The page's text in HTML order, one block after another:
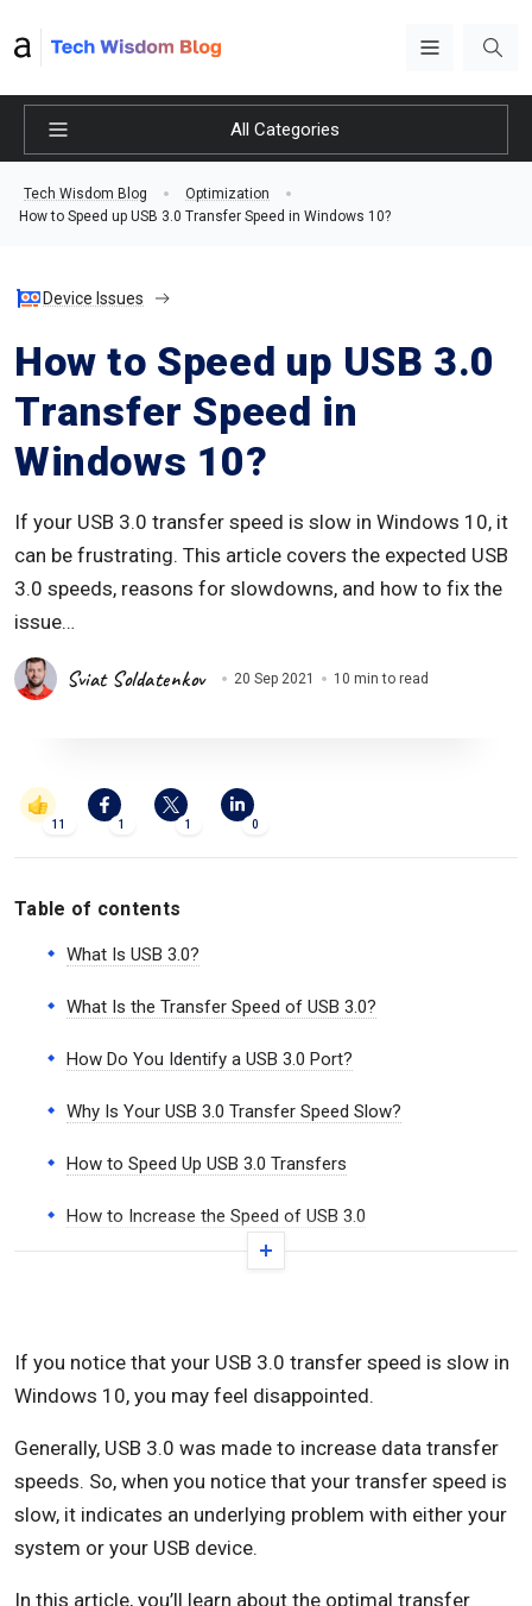
All Categories
Tech Wisdom Blog
Optimization
How to Speed up USB 3.0 Transfer Speed in Windows 10?
Device Issues
How to Speed up USB 3.0
Transfer Speed in
Windows 10?
If your USB 3.0 transfer speed is slow in Windows 10, it
can be frustrating. This article covers the expected USB
3.0 speeds, reasons for slowdowns, and how to fix the
issue…
Sviat Soldatenkov 20 Sep 2021 10 min to read
11 1 1 0
Table of contents
What Is USB 3.0?
What Is the Transfer Speed of USB 3.0?
How Do You Identify a USB 3.0 Port?
Why Is Your USB 3.0 Transfer Speed Slow?
How to Speed Up USB 3.0 Transfers
How to Increase the Speed of USB 3.0
How to Fix Slow USB 3.0 Transfer Speeds
Roll Back Your USB Driver
Reinstall Your USB Driver
Convert USB 3.0 from FAT32 to NTFS
If you notice that your USB 3.0 transfer speed is slow in
Windows 10, you may feel disappointed.
Generally, USB 3.0 was made to increase data transfer
speeds. So, when you notice that your transfer speed is
slow, it indicates an underlying problem with either your
system or your USB device.
In this article, you’ll learn about the optimal transfer